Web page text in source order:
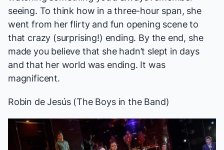
seeing. To think how in a three-hour span, she
went from her flirty and fun opening scene to
that crazy (surprising!) ending. By the end, she
made you believe that she hadn’t slept in days
and that her world was ending. It was
magnificent.
Robin de Jesús(The Boys in the Band)